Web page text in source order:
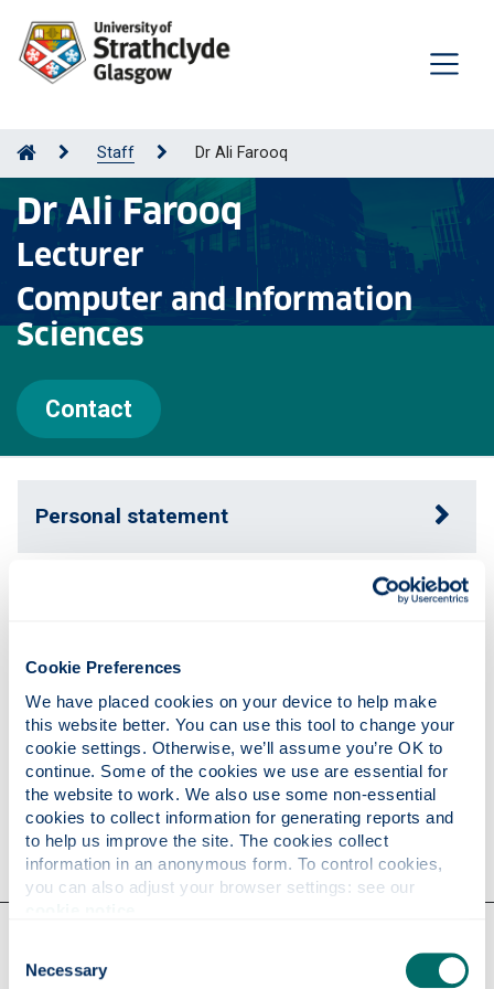
Cookie Preferences
We have placed cookies on your device to help make
this website better. You can use this tool to change your
cookie settings. Otherwise, we’ll assume you’re OK to
continue. Some of the cookies we use are essential for
the website to work. We also use some non-essential
cookies to collect information for generating reports and
to help us improve the site. The cookies collect
information in an anonymous form. To control cookies,
Selection
Necessary
Staff Dr Ali Farooq
Dr Ali Farooq
Lecturer
Computer and Information
Sciences
Contact
Personal statement
Publications
Research
Contact